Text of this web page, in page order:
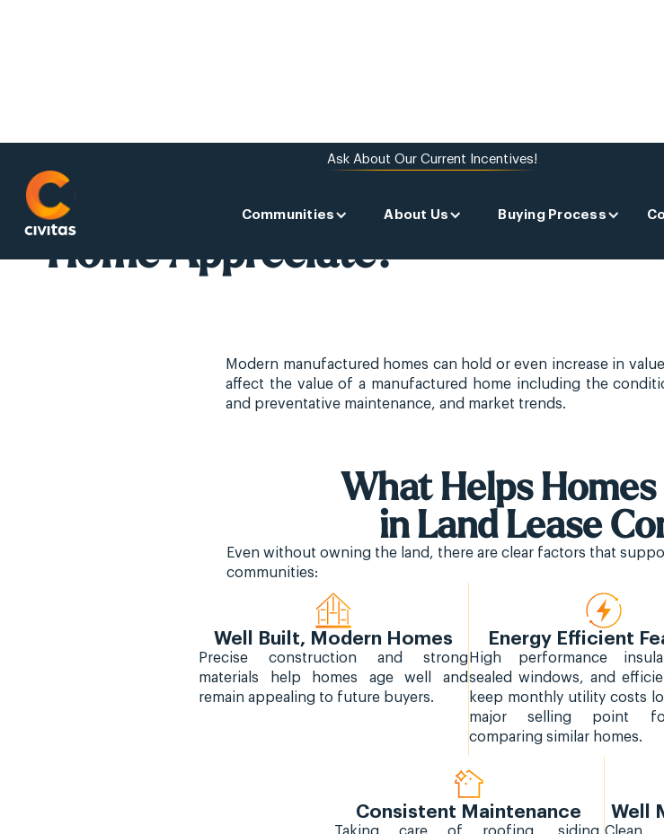
Ask About Our Current Incentives!
Communities About Us Buying Process
ABOUT US
Does a Manufactured
Home Appreciate?
Modern manufactured homes can hold or even increase in
affect the value of a manufactured home including the
and preventative maintenance, and market trends.
What Helps
in Land Lease
Even without owning the land, there are clear factors that
communities:
Well Built, Modern Homes
Precise construction and strong
materials help homes age well and
remain appealing to future buyers.
Energy Efficient
High performance
sealed windows, and
keep monthly utility costs
major selling point
comparing similar homes.
Consistent Maintenance Well